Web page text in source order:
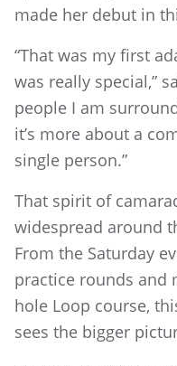
made her debut in
“That was my first
was really special,”
people I am
it’s more about a
single person.”
That spirit of
widespread around
From the Saturday
practice rounds and
hole Loop course,
sees the bigger